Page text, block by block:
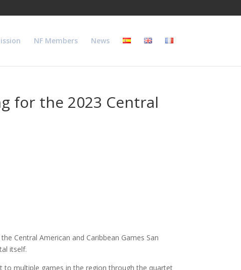
NF Members News
for the 2023 Central
Central American and Caribbean Games San
itself.
to multiple games in the region through the quartet